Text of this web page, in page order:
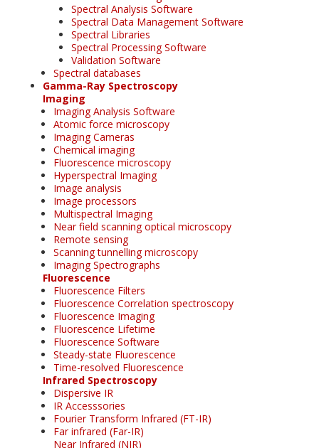
Spectral Analysis Software
Spectral Data Management Software
Spectral Libraries
Spectral Processing Software
Validation Software
Spectral databases
Gamma-Ray Spectroscopy
Imaging
Imaging Analysis Software
Atomic force microscopy
Imaging Cameras
Chemical imaging
Fluorescence microscopy
Hyperspectral Imaging
Image analysis
Image processors
Multispectral Imaging
Near field scanning optical microscopy
Remote sensing
Scanning tunnelling microscopy
Imaging Spectrographs
Fluorescence
Fluorescence Filters
Fluorescence Correlation spectroscopy
Fluorescence Imaging
Fluorescence Lifetime
Fluorescence Software
Steady-state Fluorescence
Time-resolved Fluorescence
Infrared Spectroscopy
Dispersive IR
IR Accesssories
Fourier Transform Infrared (FT-IR)
Far infrared (Far-IR)
Near Infrared (NIR)